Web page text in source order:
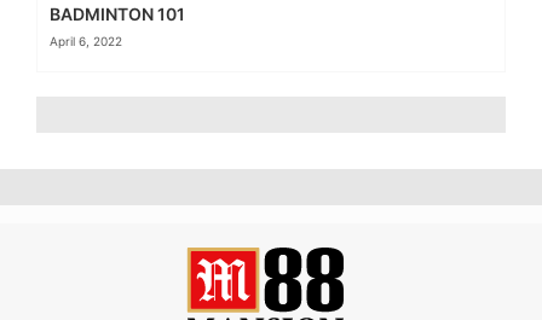
BADMINTON 101
April 6, 2022